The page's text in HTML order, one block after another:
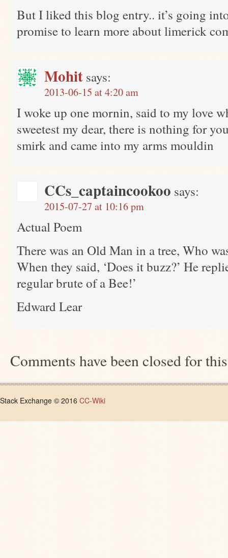
But I liked this blog entry.. it’s going
promise to learn more about limerick
Mohit says:
2013-06-15 at 4:20 am
I woke up one mornin, said to my love
sweetest my dear, there is nothing for
smirk and came into my arms mouldin
CCs_captaincookoo says:
2015-07-27 at 10:16 pm
Actual Poem
There was an Old Man in a tree, Who
When they said, ‘Does it buzz?’ He
regular brute of a Bee!’
Edward Lear
Comments have been closed for
Stack Exchange © 2016 CC-Wiki